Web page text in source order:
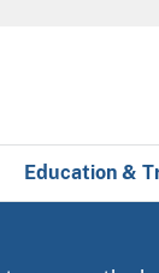
Education &